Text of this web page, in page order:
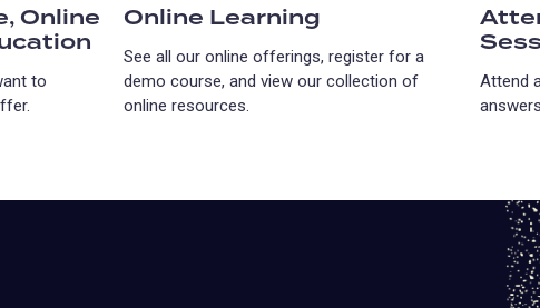
Online
to
Online Learning
See all our online offerings, register for a
demo course, and view our collection of
online resources.
Attend